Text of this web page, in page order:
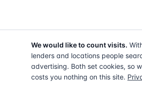
We would like to count visits.
lenders and locations people
advertising. Both set cookies, so
costs you nothing on this site.